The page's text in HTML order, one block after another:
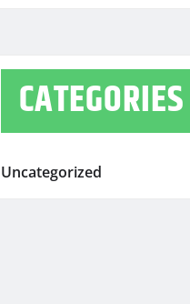
CATEGORIES
Uncategorized